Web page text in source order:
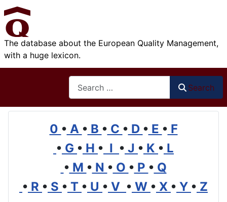
The database about the European Quality Management,
with a huge lexicon.
Search
0 • A • B • C • D • E • F
• G • H • I • J • K • L
• M • N • O • P • Q
• R • S • T • U • V • W • X • Y • Z